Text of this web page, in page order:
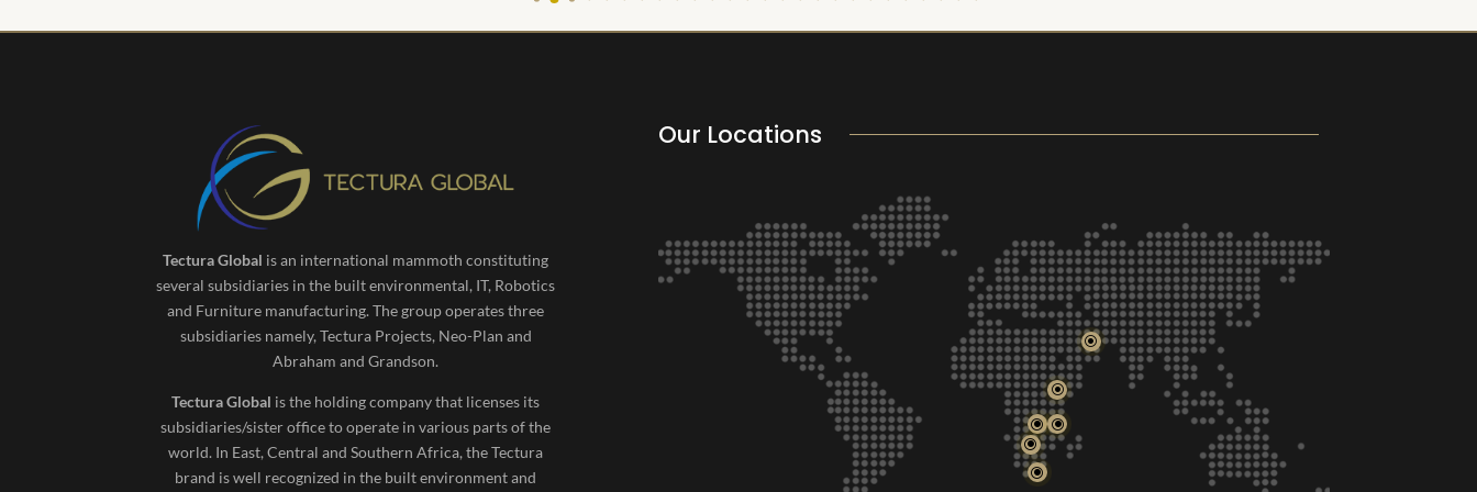
Tectura Global is an international mammoth constituting
several subsidiaries in the built environmental, IT, Robotics
and Furniture manufacturing. The group operates three
subsidiaries namely, Tectura Projects, Neo-Plan and
Abraham and Grandson.
Tectura Global is the holding company that licenses its
subsidiaries/sister office to operate in various parts of the
world. In East, Central and Southern Africa, the Tectura
brand is well recognized in the built environment and
Our Locations
\
\
\
\
\
\